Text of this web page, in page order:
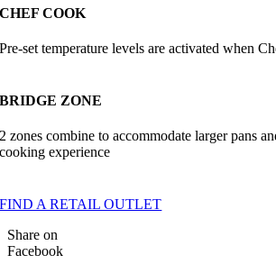
CHEF COOK
Pre-set temperature levels are activated when
BRIDGE ZONE
2 zones combine to accommodate larger pans
cooking experience
FIND A RETAIL OUTLET
Share on
Facebook